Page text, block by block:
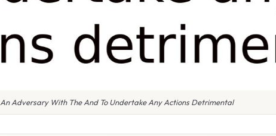
An Adversary With The And To Undertake Any Actions Detrimental